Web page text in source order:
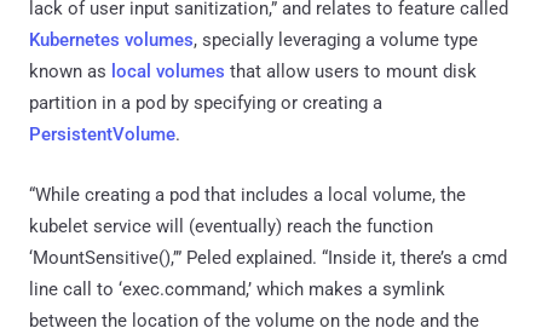
lack of user input sanitization,” and relates to feature called
Kubernetes volumes, specially leveraging a volume type
known as local volumes that allow users to mount disk
partition in a pod by specifying or creating a
PersistentVolume.
“While creating a pod that includes a local volume, the
kubelet service will (eventually) reach the function
‘MountSensitive(),’” Peled explained. “Inside it, there’s a cmd
line call to ‘exec.command,’ which makes a symlink
between the location of the volume on the node and the